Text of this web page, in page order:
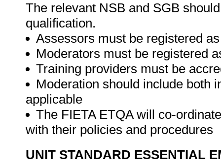
The relevant NSB and SGB
qualification.
Assessors must be registered
Moderators must be registered
Training providers must be
Moderation should include both
applicable
The FIETA ETQA will co-
with their policies and procedures
UNIT STANDARD ESSENTIAL